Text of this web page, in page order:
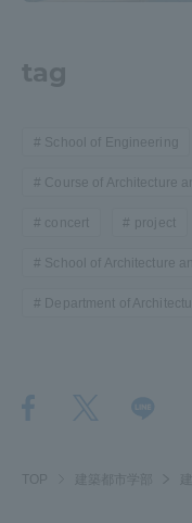
tag
School of Engineering
Course of Architecture
concert project
School of Architecture
Department of
TOP 建築都市学部